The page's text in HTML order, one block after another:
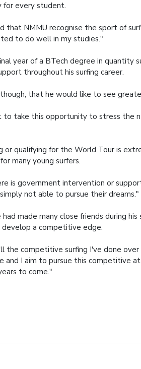
for every student.
that NMMU recognise the sport of
to do well in my studies."
year of a BTech degree in quantity
throughout his surfing career.
that he would like to see
to take this opportunity to stress the
or qualifying for the World Tour is
many young surfers.
is government intervention or
not able to pursue their dreams."
had made many close friends during
develop a competitive edge.
the competitive surfing I've done
and I aim to pursue this competitive
to come."